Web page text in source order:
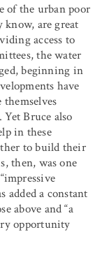
of the urban poor
know, are great
access to
the water
beginning in
have
themselves
Bruce also
in these
to build their
then, was one
added a constant
above and “a
opportunity